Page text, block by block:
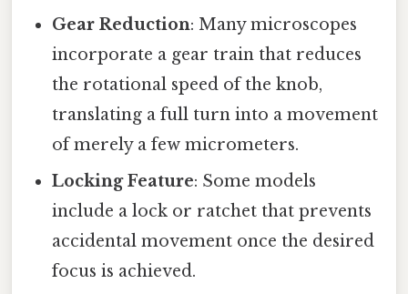
Gear Reduction: Many microscopes
incorporate a gear train that reduces
the rotational speed of the knob,
translating a full turn into a movement
of merely a few micrometers.
Locking Feature: Some models
include a lock or ratchet that prevents
accidental movement once the desired
focus is achieved.